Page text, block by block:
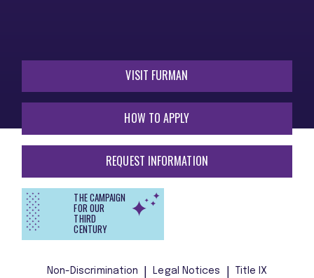
VISIT FURMAN
HOW TO APPLY
REQUEST INFORMATION
THE CAMPAIGN
FOR OUR
THIRD
CENTURY
Non-Discrimination Legal Notices Title IX